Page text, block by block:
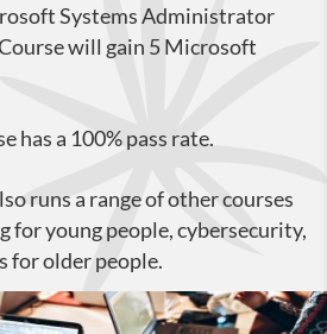
Systems Administrator
will gain 5 Microsoft
has a 100% pass rate.
runs a range of other courses
for young people, cybersecurity,
for older people.